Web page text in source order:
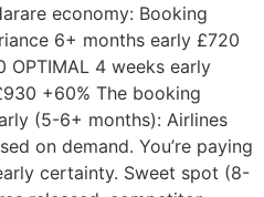
economy: Booking
6+ months early £720
OPTIMAL 4 weeks early
+60% The booking
(5-6+ months): Airlines
on demand. You’re paying
certainty. Sweet spot (8-